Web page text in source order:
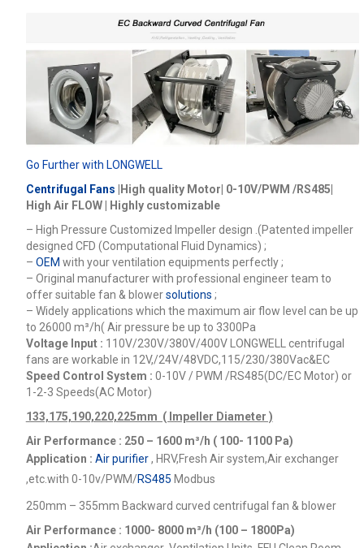
Go Further with LONGWELL
Centrifugal Fans |High quality Motor| 0-10V/PWM /RS485|
High Air FLOW | Highly customizable
– High Pressure Customized Impeller design .(Patented impeller
designed CFD (Computational Fluid Dynamics) ;
– OEM with your ventilation equipments perfectly ;
– Original manufacturer with professional engineer team to
offer suitable fan & blowersolutions ;
– Widely applications which the maximum air flow level can be up
to 26000 m³/h( Air pressure be up to 3300Pa
Voltage Input : 110V/230V/380V/400VLONGWELL centrifugal
fans are workable in 12V,/24V/48VDC,115/230/380Vac&EC
Speed Control System : 0-10V / PWM /RS485(DC/EC Motor) or
1-2-3 Speeds(AC Motor)
133,175,190,220,225mm ( Impeller Diameter )
Air Performance : 250 – 1600 m³/h ( 100- 1100 Pa)
Application : Air purifier, HRV,Fresh Air system,Air exchanger
,etc.with 0-10v/PWM/RS485 Modbus
250mm – 355mm Backward curved centrifugal fan & blower
Air Performance : 1000- 8000 m³/h (100 – 1800Pa)